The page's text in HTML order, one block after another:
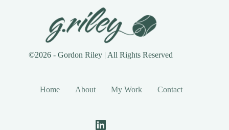
©2026 - Gordon Riley | All Rights Reserved
Home About My Work Contact